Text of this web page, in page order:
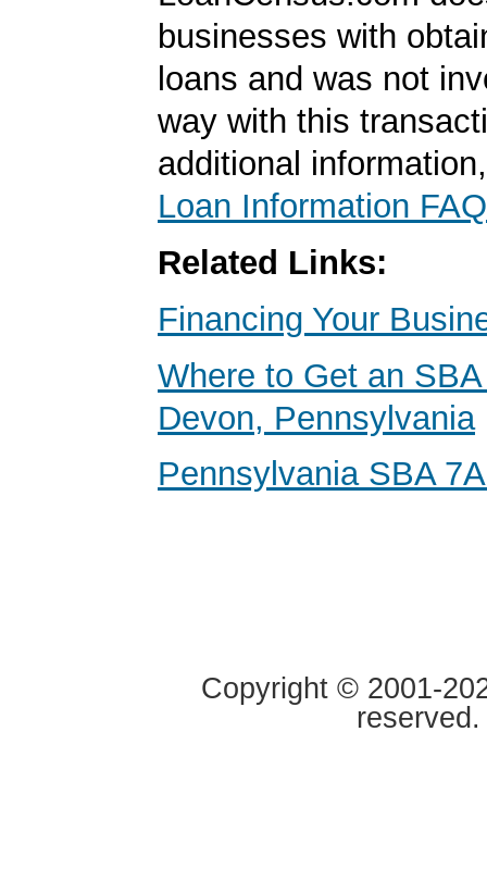
businesses with
loans and was not
way with this
additional
Loan Information FAQ
Related Links:
Financing Your
Where to Get an
Devon, Pennsylvania
Pennsylvania SBA
Copyright © 2001-
reserved.